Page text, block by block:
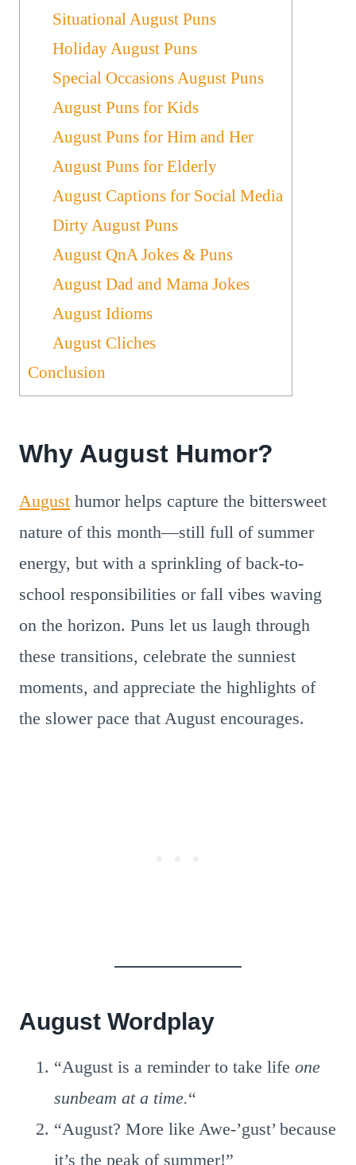
Situational August Puns
Holiday August Puns
Special Occasions August Puns
August Puns for Kids
August Puns for Him and Her
August Puns for Elderly
August Captions for Social Media
Dirty August Puns
August QnA Jokes & Puns
August Dad and Mama Jokes
August Idioms
August Cliches
Conclusion
Why August Humor?
August humor helps capture the bittersweet
nature of this month—still full of summer
energy, but with a sprinkling of back-to-
school responsibilities or fall vibes waving
on the horizon. Puns let us laugh through
these transitions, celebrate the sunniest
moments, and appreciate the highlights of
the slower pace that August encourages.
August Wordplay
“August is a reminder to take life one
sunbeam at a time.“
“August? More like Awe-’gust’ because
it’s the peak of summer!”